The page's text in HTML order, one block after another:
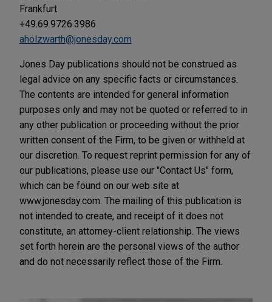
Frankfurt
+49.69.9726.3986
aholzwarth@jonesday.com
Jones Day publications should not be construed as
legal advice on any specific facts or circumstances.
The contents are intended for general information
purposes only and may not be quoted or referred to in
any other publication or proceeding without the prior
written consent of the Firm, to be given or withheld at
our discretion. To request reprint permission for any of
our publications, please use our "Contact Us" form,
which can be found on our web site at
www.jonesday.com. The mailing of this publication is
not intended to create, and receipt of it does not
constitute, an attorney-client relationship. The views
set forth herein are the personal views of the author
and do not necessarily reflect those of the Firm.